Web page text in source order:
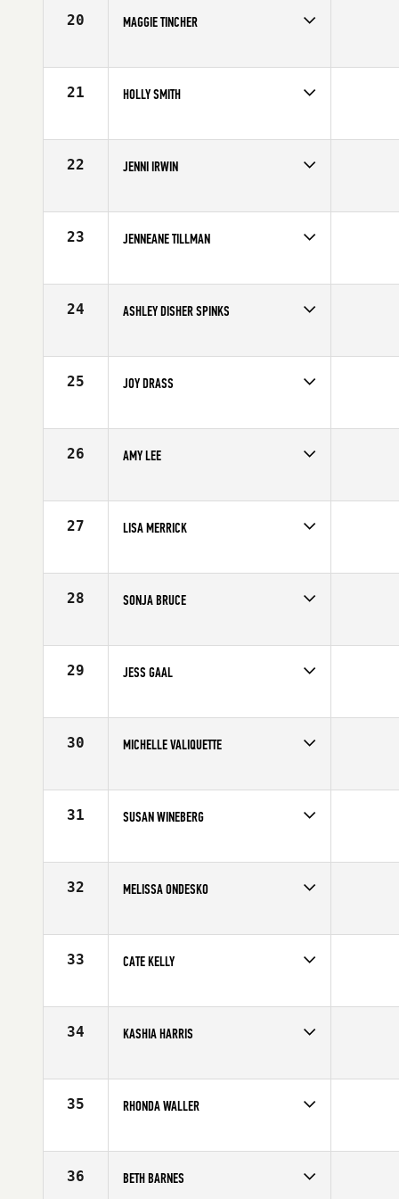
20 MAGGIE TINCHER
Affiliate
CrossFit Reston
21 HOLLY SMITH
Affiliate
CrossFit South Hills
22 JENNI IRWIN
Affiliate
CrossFit Murphy
23 JENNEANE TILLMAN
Affiliate
CrossFit Charlotte
24 ASHLEY DISHER SPINKS
Age
41
25 JOY DRASS
Affiliate
CrossFit R.A.W.
26 AMY LEE
Affiliate
CrossFit Wilson
27 LISA MERRICK
Affiliate
CrossFit Vitality
28 SONJA BRUCE
Affiliate
Southern Pines CrossFit
29 JESS GAAL
Affiliate
CrossFit AR Strength
30 MICHELLE VALIQUETTE
Age
40
31 SUSAN WINEBERG
Affiliate
CrossFit Unlocked
32 MELISSA ONDESKO
Affiliate
CrossFit South Hills
33 CATE KELLY
Affiliate
CrossFit King of Prussia
34 KASHIA HARRIS
Affiliate
CrossFit Addict
35 RHONDA WALLER
Age
44
36 BETH BARNES